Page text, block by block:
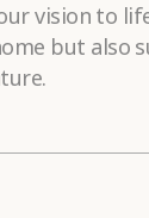
vision to
but also